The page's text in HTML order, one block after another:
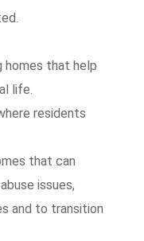
homes that help
life.
residents
that can
issues,
and to transition